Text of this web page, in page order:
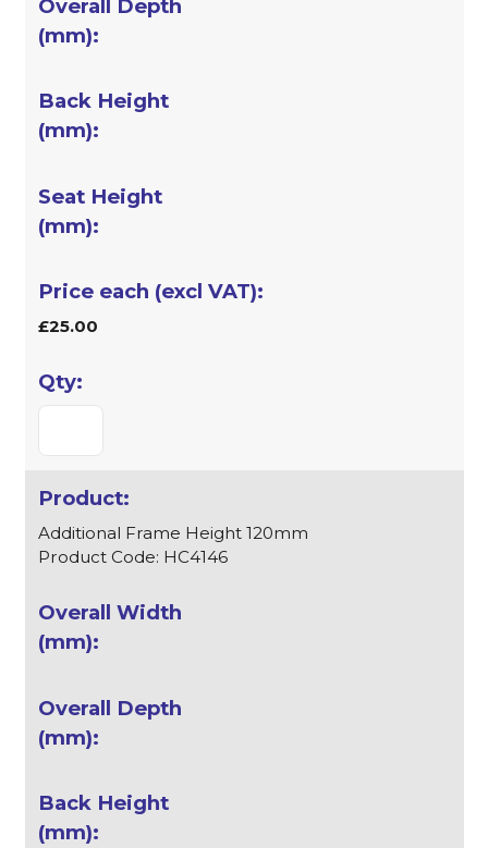
£25.00
Additional Frame Height 120mm
Product Code: HC4146